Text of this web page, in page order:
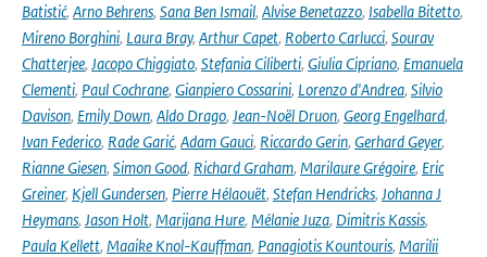
Batistić, Arno Behrens, Sana Ben Ismail, Alvise Benetazzo, Isabella Bitetto,
Mireno Borghini, Laura Bray, Arthur Capet, Roberto Carlucci, Sourav
Chatterjee, Jacopo Chiggiato, Stefania Ciliberti, Giulia Cipriano, Emanuela
Clementi, Paul Cochrane, Gianpiero Cossarini, Lorenzo d'Andrea, Silvio
Davison, Emily Down, Aldo Drago, Jean-Noël Druon, Georg Engelhard,
Ivan Federico, Rade Garić, Adam Gauci, Riccardo Gerin, Gerhard Geyer,
Rianne Giesen, Simon Good, Richard Graham, Marilaure Grégoire, Eric
Greiner, Kjell Gundersen, Pierre Hélaouët, Stefan Hendricks, Johanna J
Heymans, Jason Holt, Marijana Hure, Mélanie Juza, Dimitris Kassis,
Paula Kellett, Maaike Knol-Kauffman, Panagiotis Kountouris, Marilii